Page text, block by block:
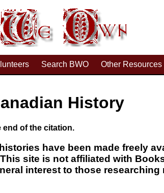
Search BWO Other Resources
History
end of the citation.
have been made freely
site is not affiliated with
interest to those researching